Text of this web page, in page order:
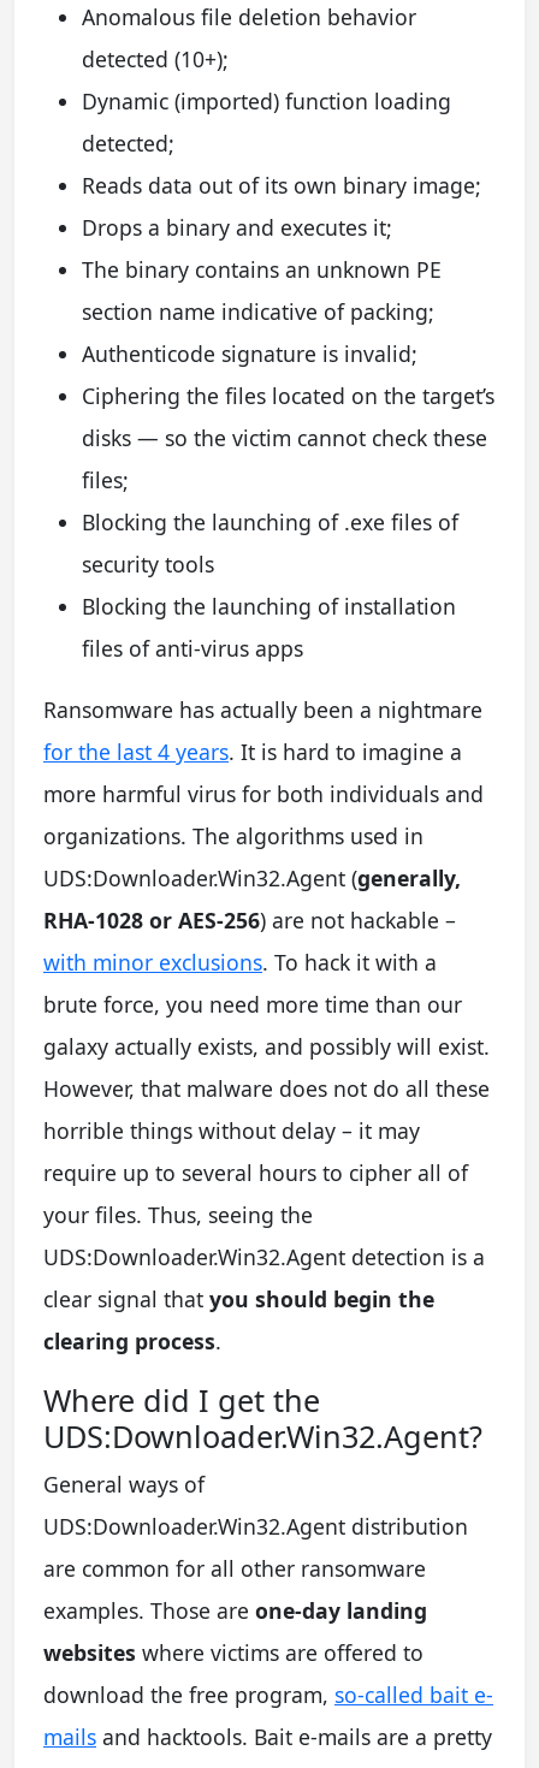
Anomalous file deletion behavior
detected (10+);
Dynamic (imported) function loading
detected;
Reads data out of its own binary image;
Drops a binary and executes it;
The binary contains an unknown PE
section name indicative of packing;
Authenticode signature is invalid;
Ciphering the files located on the target’s
disks — so the victim cannot check these
files;
Blocking the launching of .exe files of
security tools
Blocking the launching of installation
files of anti-virus apps
Ransomware has actually been a nightmare
for the last 4 years. It is hard to imagine a
more harmful virus for both individuals and
organizations. The algorithms used in
UDS:Downloader.Win32.Agent (generally,
RHA-1028 or AES-256) are not hackable –
with minor exclusions. To hack it with a
brute force, you need more time than our
galaxy actually exists, and possibly will exist.
However, that malware does not do all these
horrible things without delay – it may
require up to several hours to cipher all of
your files. Thus, seeing the
UDS:Downloader.Win32.Agent detection is a
clear signal that you should begin the
clearing process.
Where did I get the
UDS:Downloader.Win32.Agent?
General ways of
UDS:Downloader.Win32.Agent distribution
are common for all other ransomware
examples. Those are one-day landing
websites where victims are offered to
download the free program, so-called bait e-
mails and hacktools. Bait e-mails are a pretty